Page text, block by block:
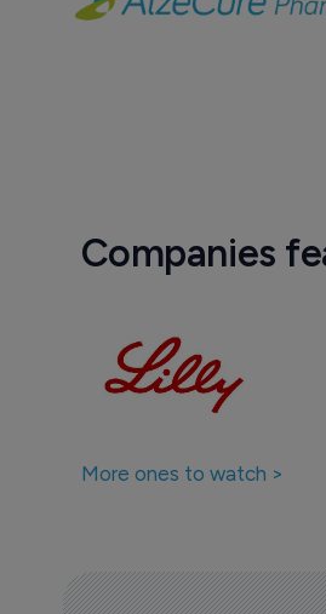
Companies
More ones to watch >